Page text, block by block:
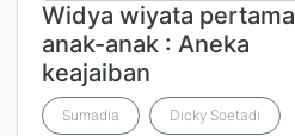
Widya wiyata pertama
anak-anak : Aneka
keajaiban
Sumadia Dicky Soetadi